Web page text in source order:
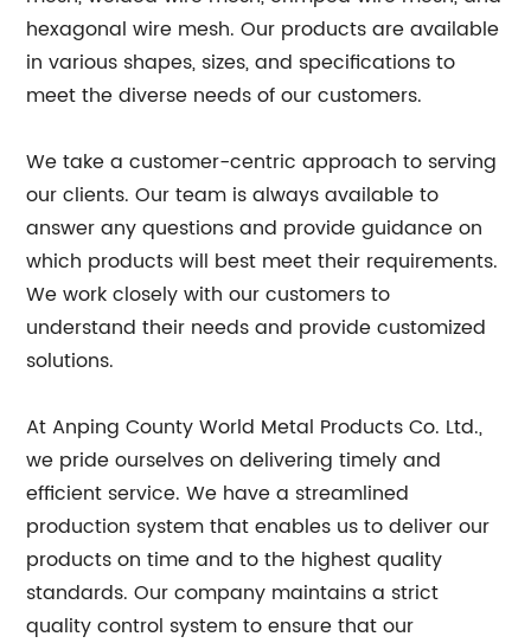
hexagonal wire mesh. Our products are available
in various shapes, sizes, and specifications to
meet the diverse needs of our customers.
We take a customer-centric approach to serving
our clients. Our team is always available to
answer any questions and provide guidance on
which products will best meet their requirements.
We work closely with our customers to
understand their needs and provide customized
solutions.
At Anping County World Metal Products Co. Ltd.,
we pride ourselves on delivering timely and
efficient service. We have a streamlined
production system that enables us to deliver our
products on time and to the highest quality
standards. Our company maintains a strict
quality control system to ensure that our